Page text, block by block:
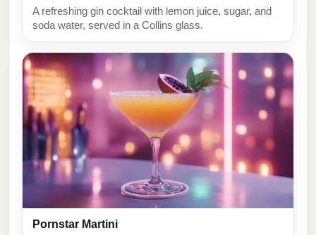
A refreshing gin cocktail with lemon juice, sugar, and
soda water, served in a Collins glass.
Pornstar Martini